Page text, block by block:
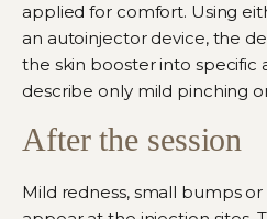
applied for comfort. Using
an autoinjector device, the
the skin booster into specific
describe only mild pinching
After the session
Mild redness, small bumps